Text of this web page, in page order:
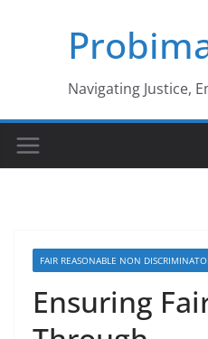
Navigating Justice,
FAIR REASONABLE NON
Ensuring